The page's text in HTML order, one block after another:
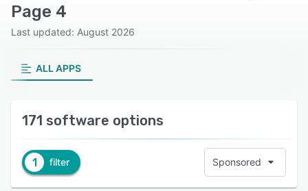
Page 4
Last updated: August 2026
ALL APPS
171 software options
1 filter Sponsored